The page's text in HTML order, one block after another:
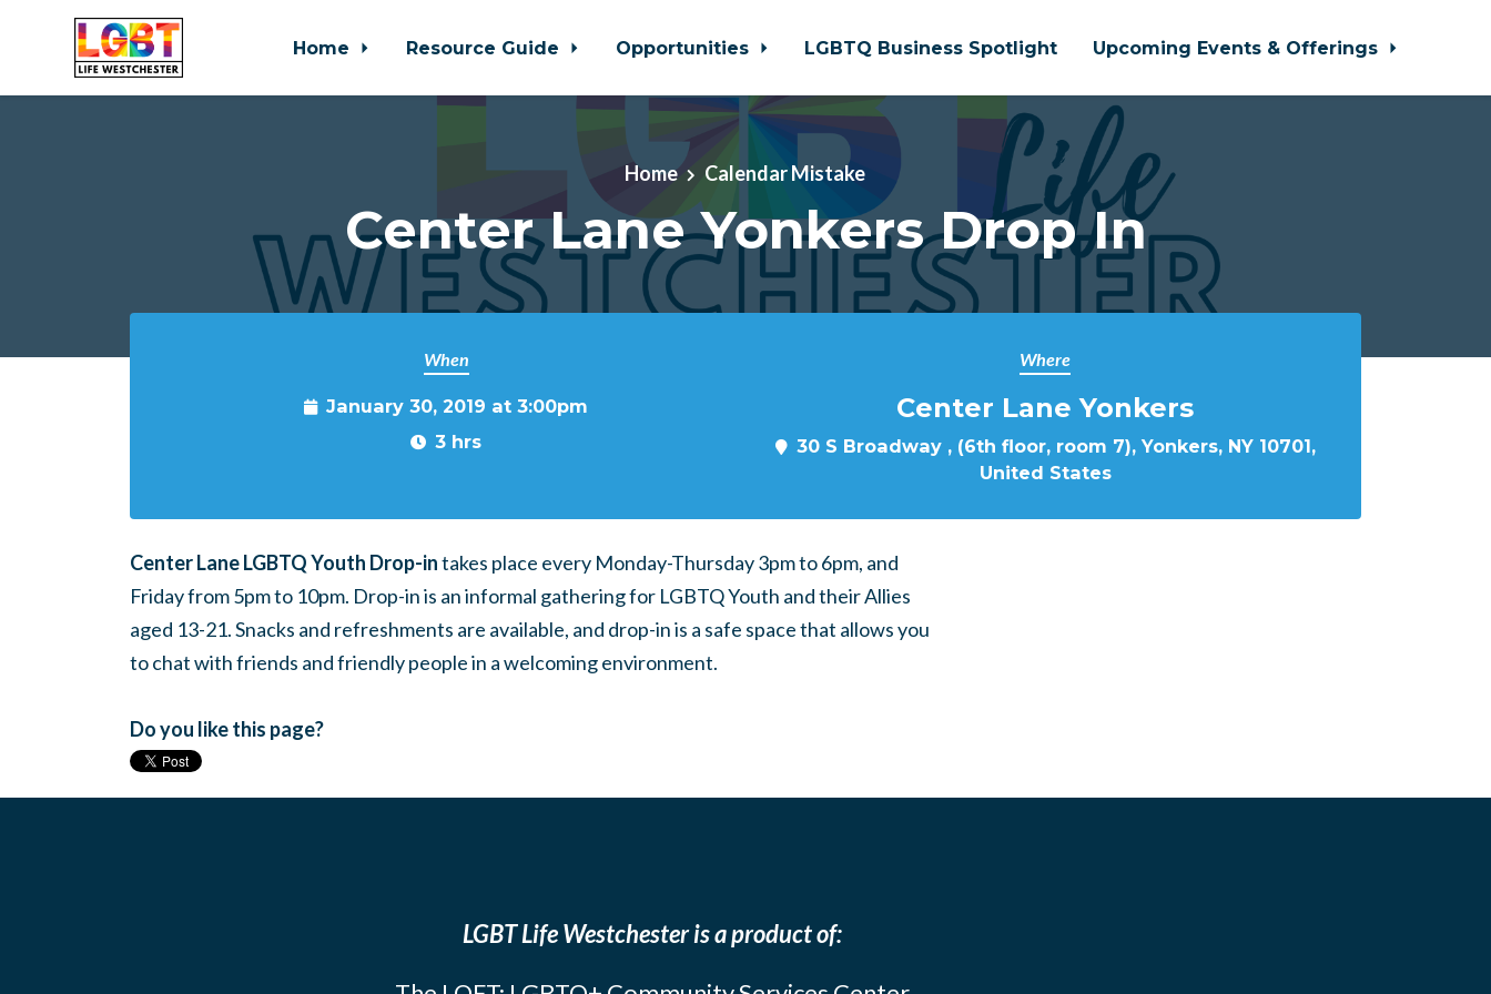
Home Resource Guide Opportunities LGBTQ Business Spotlight Upcoming Events & Offerings
Home Calendar Mistake
Center Lane Yonkers Drop In
When
January 30, 2019 at 3:00pm
3 hrs
Where
Center Lane Yonkers
30 S Broadway , (6th floor, room 7), Yonkers, NY 10701,
United States
Center Lane LGBTQ Youth Drop-intakes place every Monday-Thursday 3pm to 6pm, and
Friday from 5pm to 10pm. Drop-in is an informal gathering for LGBTQ Youth and their Allies
aged 13-21. Snacks and refreshments are available, and drop-in is a safe space that allows you
to chat with friends and friendly people in a welcoming environment.
Do you like this page?
LGBT Life Westchester is a product of: